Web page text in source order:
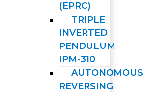
(EPRC)
TRIPLE
INVERTED
PENDULUM
IPM-310
AUTONOMOUS
REVERSING